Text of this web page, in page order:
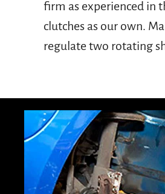
firm as experienced in
clutches as our own.
regulate two rotating
wheels to stop
come to a halt, so it